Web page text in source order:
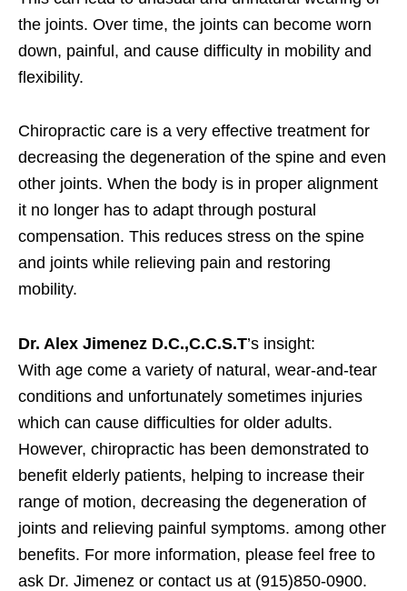
the joints. Over time, the joints can become worn
down, painful, and cause difficulty in mobility and
flexibility.
Chiropractic care is a very effective treatment for
decreasing the degeneration of the spine and even
other joints. When the body is in proper alignment
it no longer has to adapt through postural
compensation. This reduces stress on the spine
and joints while relieving pain and restoring
mobility.
Dr. Alex Jimenez D.C.,C.C.S.T’s insight:
With age come a variety of natural, wear-and-tear
conditions and unfortunately sometimes injuries
which can cause difficulties for older adults.
However, chiropractic has been demonstrated to
benefit elderly patients, helping to increase their
range of motion, decreasing the degeneration of
joints and relieving painful symptoms. among other
benefits. For more information, please feel free to
ask Dr. Jimenez or contact us at (915)850-0900.